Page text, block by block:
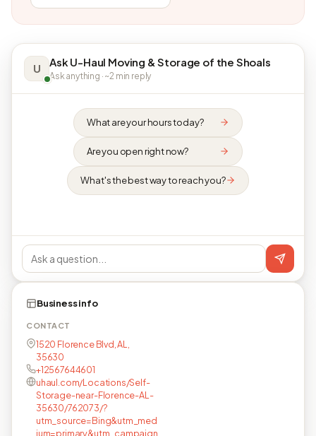
U Ask U-Haul Moving & Storage of the Shoals
Ask anything · ~2 min reply
What are your hours today?
Are you open right now?
What's the best way to reach you?
Business info
CONTACT
1520 Florence Blvd, AL,
35630
+12567644601
uhaul.com/Locations/Self-
Storage-near-Florence-AL-
35630/762073/?
utm_source=Bing&utm_med
ium=primary&utm_campaign